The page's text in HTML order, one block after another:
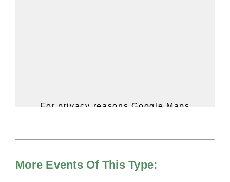
For privacy reasons Google Maps
of Privacy.
More Events Of This Type: